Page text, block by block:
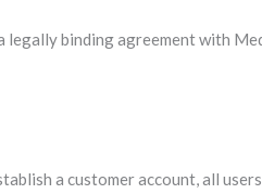
legally binding agreement with
a customer account, all